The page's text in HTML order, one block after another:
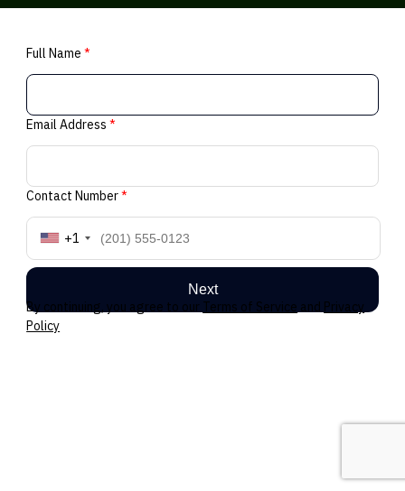
Full Name*
Email Address*
Contact Number*
+1
Next
By continuing, you agree to our Terms of Service and Privacy
Policy